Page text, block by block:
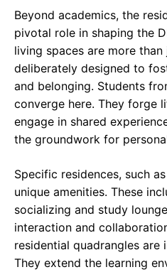
Beyond academics, the
pivotal role in shaping the
living spaces are more
deliberately designed to
and belonging. Students
converge here. They forge
engage in shared
the groundwork for
Specific residences, such
unique amenities. These
socializing and study
interaction and
residential quadrangles are
They extend the learning